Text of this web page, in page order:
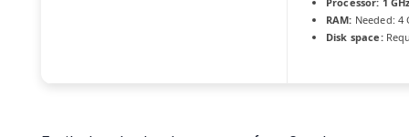
RAM: Needed: 4
Disk space: